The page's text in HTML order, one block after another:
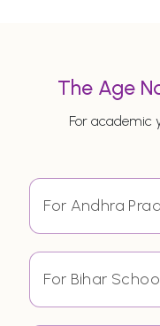
The Age
For academic
For Andhra
For Bihar